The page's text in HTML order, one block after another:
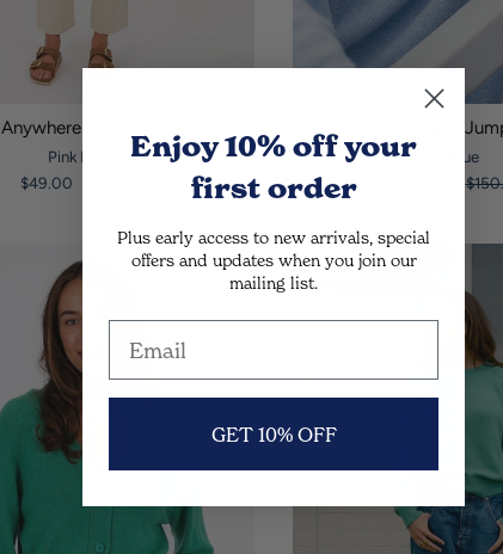
Anywhere Cardigan.
Pink Floss
$49.00
Fortune
Blue
SALE
Enjoy 10% offyour
first order
Plus early access to new arrivals, special
offers and updates when you join our
mailing list.
GET 10% OFF